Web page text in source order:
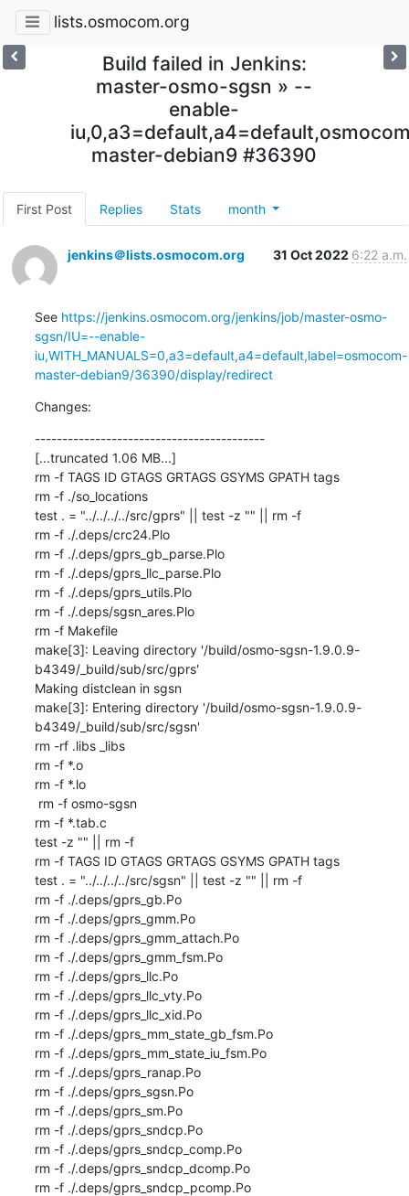
lists.osmocom.org
Build failed in Jenkins:
master-osmo-sgsn » --
enable-
master-debian9 #36390
First Post Replies Stats month
jenkins＠lists.osmocom.org 31 Oct 2022 6:22 a.m.
See https://jenkins.osmocom.org/jenkins/job/master-osmo-
sgsn/IU=--enable-
iu,WITH_MANUALS=0,a3=default,a4=default,label=osmocom-
master-debian9/36390/display/redirect
Changes:
------------------------------------------
[...truncated 1.06 MB...]
rm -f TAGS ID GTAGS GRTAGS GSYMS GPATH tags
rm -f ./so_locations
test . = "../../../../src/gprs" || test -z "" || rm -f
rm -f ./.deps/crc24.Plo
rm -f ./.deps/gprs_gb_parse.Plo
rm -f ./.deps/gprs_llc_parse.Plo
rm -f ./.deps/gprs_utils.Plo
rm -f ./.deps/sgsn_ares.Plo
rm -f Makefile
make[3]: Leaving directory '/build/osmo-sgsn-1.9.0.9-
b4349/_build/sub/src/gprs'
Making distclean in sgsn
make[3]: Entering directory '/build/osmo-sgsn-1.9.0.9-
b4349/_build/sub/src/sgsn'
rm -rf .libs _libs
rm -f *.o
rm -f *.lo
rm -f *.tab.c
test -z "" || rm -f
rm -f TAGS ID GTAGS GRTAGS GSYMS GPATH tags
test . = "../../../../src/sgsn" || test -z "" || rm -f
rm -f ./.deps/gprs_gb.Po
rm -f ./.deps/gprs_gmm.Po
rm -f ./.deps/gprs_gmm_attach.Po
rm -f ./.deps/gprs_gmm_fsm.Po
rm -f ./.deps/gprs_llc.Po
rm -f ./.deps/gprs_llc_vty.Po
rm -f ./.deps/gprs_llc_xid.Po
rm -f ./.deps/gprs_mm_state_gb_fsm.Po
rm -f ./.deps/gprs_mm_state_iu_fsm.Po
rm -f ./.deps/gprs_ranap.Po
rm -f ./.deps/gprs_sgsn.Po
rm -f ./.deps/gprs_sm.Po
rm -f ./.deps/gprs_sndcp.Po
rm -f ./.deps/gprs_sndcp_comp.Po
rm -f ./.deps/gprs_sndcp_dcomp.Po
rm -f ./.deps/gprs_sndcp_pcomp.Po